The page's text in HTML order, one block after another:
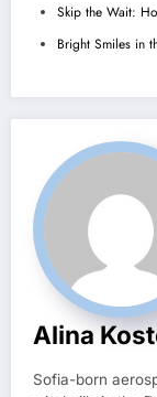
Skip the Wait:
Bright Smiles in
Alina
Sofia-born